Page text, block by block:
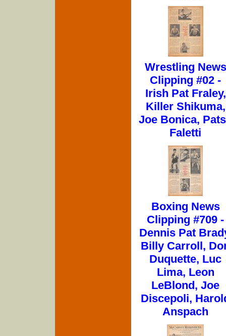
Wrestling News
Clipping #02 -
Irish Pat Fraley,
Killer Shikuma,
Joe Bonica,
Faletti
Boxing News
Clipping #709 -
Dennis Pat
Billy Carroll,
Duquette, Luc
Lima, Leon
LeBlond, Joe
Discepoli,
Anspach